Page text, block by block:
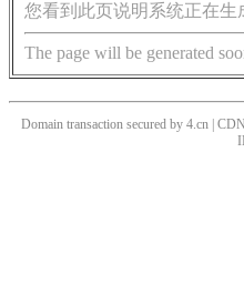
您看到此页说明系统正在生
The page will be generated
Domain transaction secured by 4.cn |